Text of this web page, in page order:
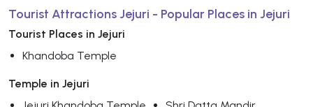
Tourist Attractions Jejuri - Popular Places in Jejuri
Tourist Places in Jejuri
Khandoba Temple
Temple in Jejuri